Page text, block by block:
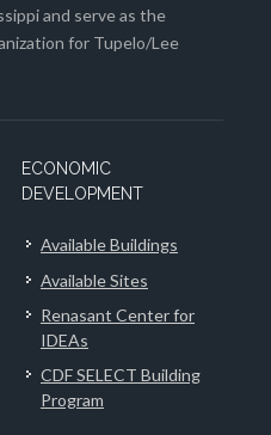
and serve as the
for Tupelo/Lee
ECONOMIC
DEVELOPMENT
Available Buildings
Available Sites
Renasant Center for
IDEAs
CDF SELECT Building
Program